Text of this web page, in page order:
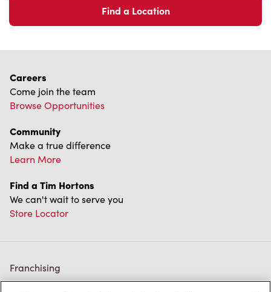
Find a Location
Careers
Come join the team
Browse Opportunities
Community
Make a true difference
Learn More
Find a Tim Hortons
We can't wait to serve you
Store Locator
Franchising